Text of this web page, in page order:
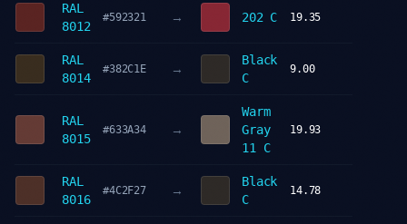
RAL
8012
#592321 → 202 C 19.35
RAL
8014
#382C1E →
Black
C
9.00
RAL
8015
#633A34 →
Warm
Gray
11 C
19.93
RAL
8016
#4C2F27 →
Black
C
14.78